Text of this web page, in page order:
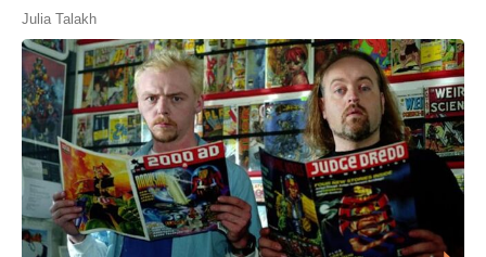
Julia Talakh